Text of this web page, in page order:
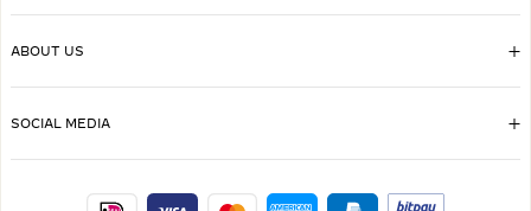
ABOUT US
SOCIAL MEDIA